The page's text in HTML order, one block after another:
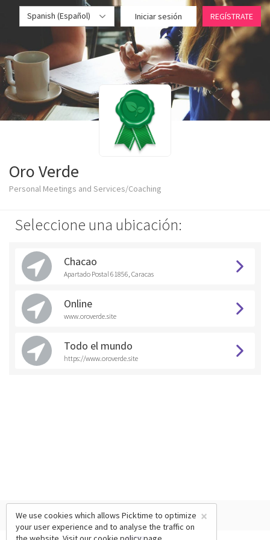
Spanish (Español) Iniciar sesión REGÍSTRATE
Oro Verde
Personal Meetings and Services/Coaching
Seleccione una ubicación:
Chacao
Apartado Postal 61856, Caracas
Online
www.oroverde.site
Todo el mundo
https://www.oroverde.site
×
We use cookies which allows Picktime to optimize
your user experience and to analyse the traffic on